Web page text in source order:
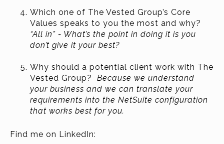
Which one of The Vested Group’s Core
Values speaks to you the most and why?
“All in” - What’s the point in doing it is you
don’t give it your best?
Why should a potential client work with The
Vested Group? Because we understand
your business and we can translate your
requirements into the NetSuite configuration
that works best for you.
Find me on LinkedIn: